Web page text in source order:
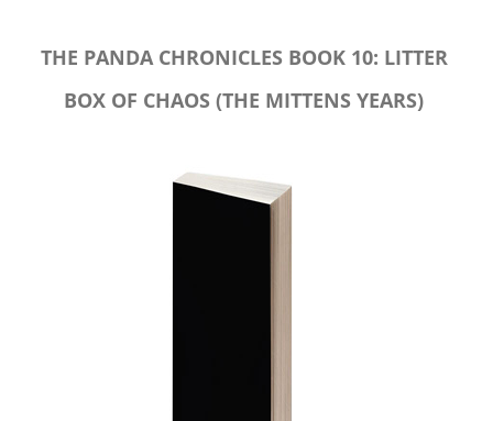
THE PANDA CHRONICLES BOOK 10: LITTER
BOX OF CHAOS (THE MITTENS YEARS)